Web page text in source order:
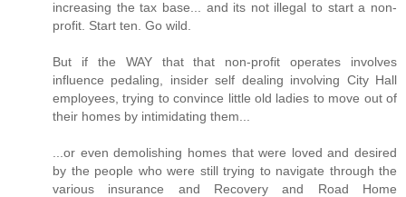
increasing the tax base... and its not illegal to start a non-
profit. Start ten. Go wild.
But if the WAY that that non-profit operates involves
influence pedaling, insider self dealing involving City Hall
employees, trying to convince little old ladies to move out of
their homes by intimidating them...
...or even demolishing homes that were loved and desired
by the people who were still trying to navigate through the
various insurance and Recovery and Road Home